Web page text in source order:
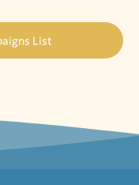
List